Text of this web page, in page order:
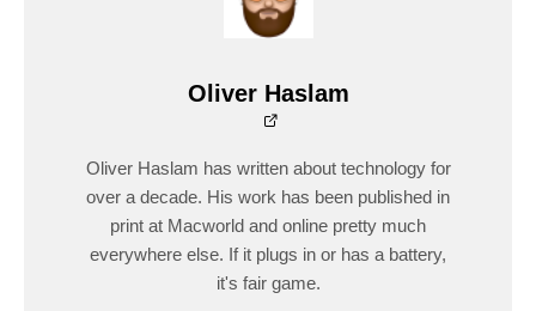
Oliver Haslam
Oliver Haslam has written about technology for
over a decade. His work has been published in
print at Macworld and online pretty much
everywhere else. If it plugs in or has a battery,
it's fair game.